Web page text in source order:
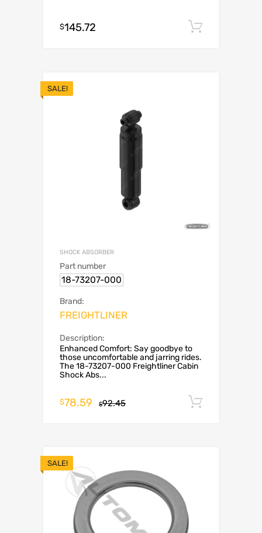
$145.72
SALE!
SHOCK ABSORBER
Part number
18-73207-000
Brand:
FREIGHTLINER
Description:
Enhanced Comfort: Say goodbye to
those uncomfortable and jarring rides.
The 18-73207-000 Freightliner Cabin
Shock Abs...
$92.45
$78.59
SALE!